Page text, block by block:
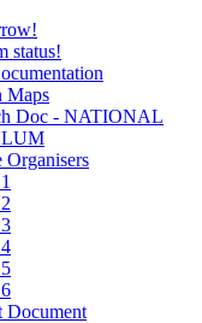
status!
Maps
Doc - NATIONAL
Document